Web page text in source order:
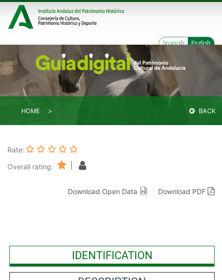
Spanish English
HOME BACK
Rate:
Overall rating:
Download Open Data Download PDF
IDENTIFICATION